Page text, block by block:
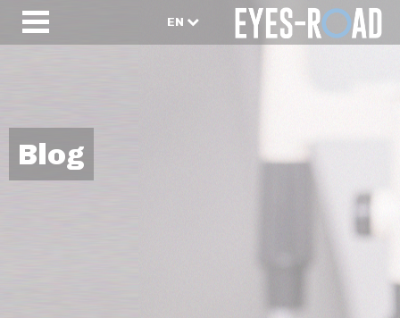
EN
Blog